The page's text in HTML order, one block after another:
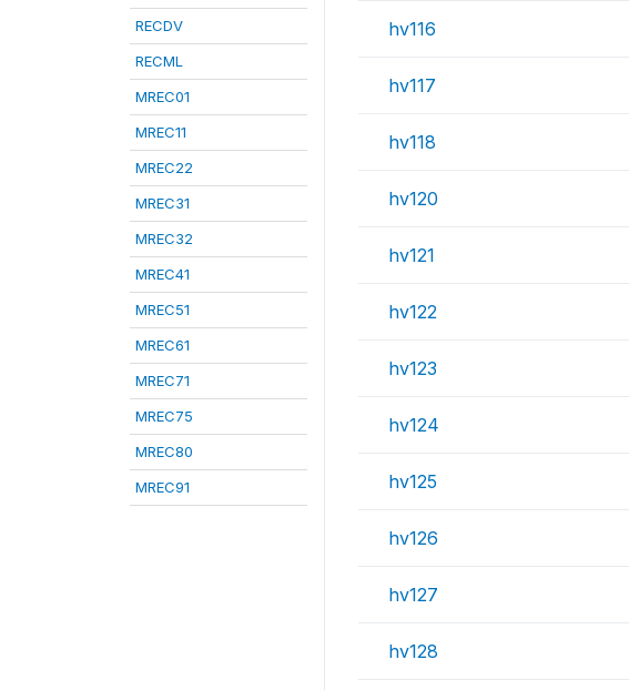
RECDV
RECML
MREC01
MREC11
MREC22
MREC31
MREC32
MREC41
MREC51
MREC61
MREC71
MREC75
MREC80
MREC91
hv116
hv117
hv118
hv120
hv121
hv122
hv123
hv124
hv125
hv126
hv127
hv128